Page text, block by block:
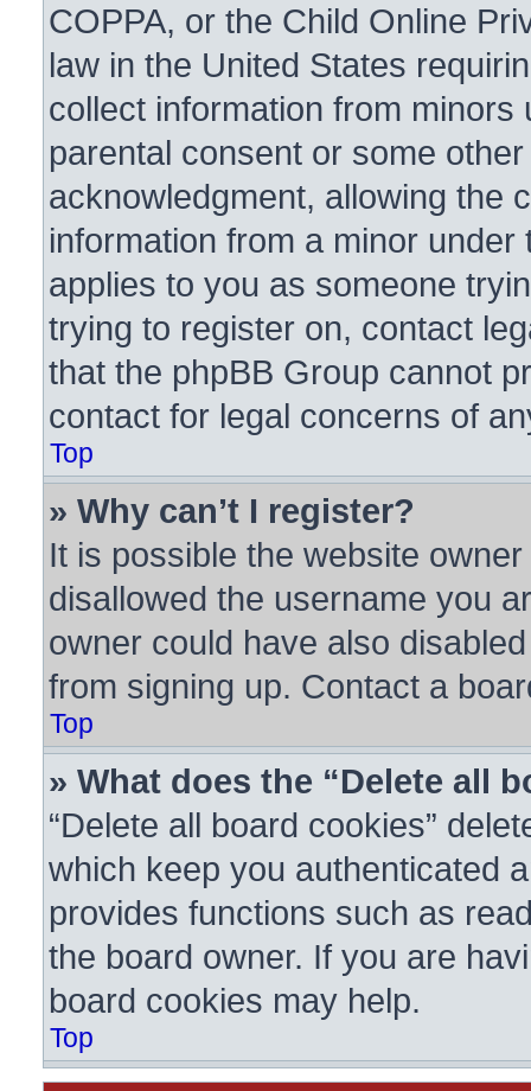
COPPA, or the Child Online
law in the United States
collect information from
parental consent or some
acknowledgment, allowing the
information from a minor
applies to you as someone
trying to register on, contact
that the phpBB Group cannot
contact for legal concerns of
Top
» Why can’t I register?
It is possible the website
disallowed the username you
owner could have also
from signing up. Contact a
Top
» What does the “Delete all
“Delete all board cookies”
which keep you authenticated
provides functions such as
the board owner. If you are
board cookies may help.
Top